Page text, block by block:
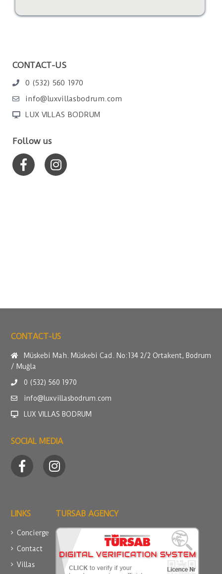
CONTACT-US
0 (532) 560 1970
info@luxvillasbodrum.com
LUX VILLAS BODRUM
Follow us
CONTACT-US
Müskebi Mah. Müskebi Cad. No:134 2/2 Ortakent, Bodrum
/ Muğla
0 (532) 560 1970
info@luxvillasbodrum.com
LUX VILLAS BODRUM
SOCIAL MEDIA
LINKS
Concierge
Contact
Villas
TURSAB AGENCY